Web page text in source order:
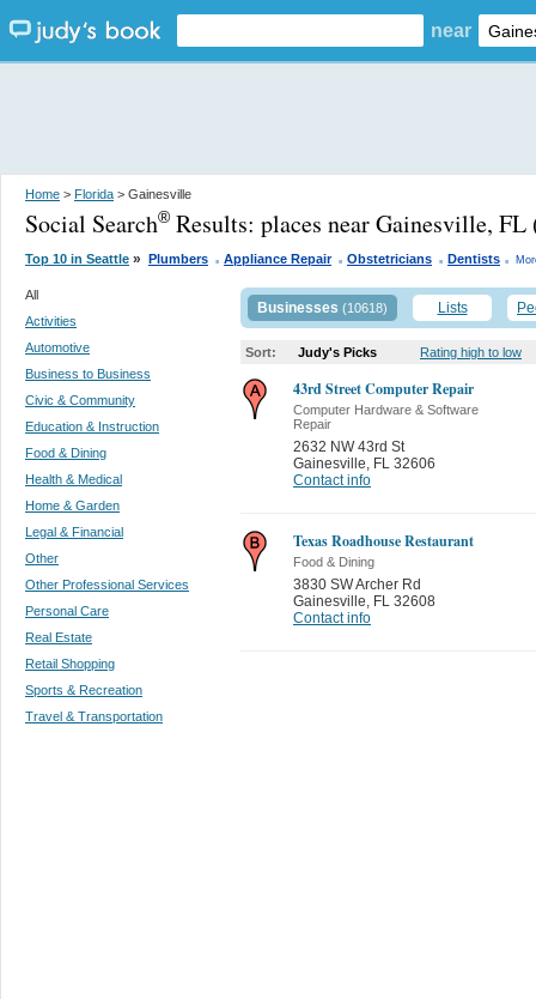
near
Home > Florida > Gainesville
Social Search® Results: places near Gainesville, FL
Top 10 in Seattle » Plumbers . Appliance Repair. Obstetricians . Dentists .
All
Activities
Automotive
Business to Business
Civic & Community
Education & Instruction
Food & Dining
Health & Medical
Home & Garden
Legal & Financial
Other
Other Professional Services
Personal Care
Real Estate
Retail Shopping
Sports & Recreation
Travel & Transportation
Businesses (10618) Lists
Sort: Judy's Picks Rating high to low
43rd Street Computer Repair
Computer Hardware & Software
Repair
2632 NW 43rd St
Gainesville, FL 32606
Contact info
Texas Roadhouse Restaurant
Food & Dining
3830 SW Archer Rd
Gainesville, FL 32608
Contact info